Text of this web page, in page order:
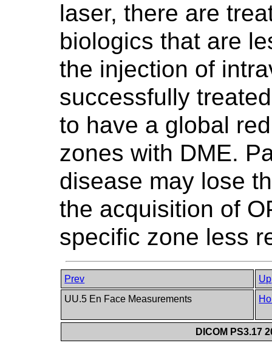
laser, there are
biologics that are
the injection of
successfully
to have a global
zones with DME.
disease may lose
the acquisition of
specific zone less
Prev
Up
UU.5 En Face Measurements
DICOM PS3.17